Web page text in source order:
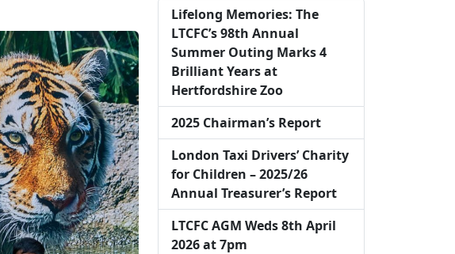
Lifelong Memories: The
LTCFC’s 98th Annual
Summer Outing Marks 4
Brilliant Years at
Hertfordshire Zoo
2025 Chairman’s Report
London Taxi Drivers’ Charity
for Children – 2025/26
Annual Treasurer’s Report
LTCFC AGM Weds 8th April
2026 at 7pm